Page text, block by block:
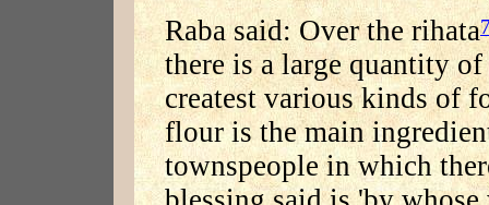
Raba said: Over the rihata
there is a large quantity
createst various kinds of
flour is the main
townspeople in which